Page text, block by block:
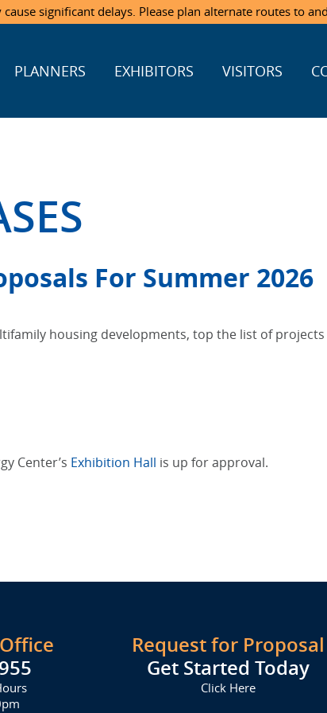
significant delays. Please plan alternate routes to
PLANNERS EXHIBITORS VISITORS
For Summer 2026
housing developments, top the list of
Center’s Exhibition Hall is up for approval.
Request for Proposal
Get Started Today
Click Here